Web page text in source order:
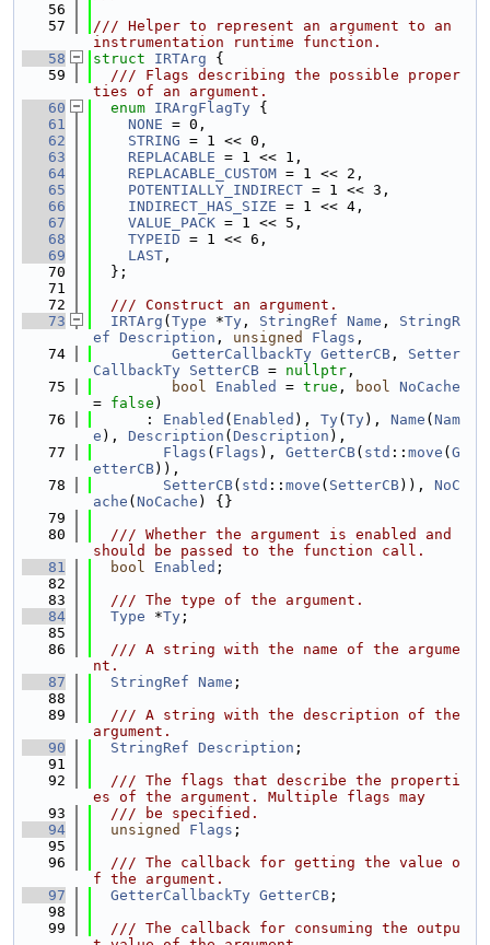
   56
   57
/// Helper to represent an argument to an
instrumentation runtime function.
   58
struct IRTArg {
   59
  /// Flags describing the possible proper
ties of an argument.
   60
enum IRArgFlagTy {
   61
NONE = 0,
   62
STRING = 1 << 0,
   63
REPLACABLE = 1 << 1,
   64
REPLACABLE_CUSTOM = 1 << 2,
   65
POTENTIALLY_INDIRECT = 1 << 3,
   66
INDIRECT_HAS_SIZE = 1 << 4,
   67
VALUE_PACK = 1 << 5,
   68
TYPEID = 1 << 6,
   69
LAST ,
   70
  };
   71
   72
  /// Construct an argument.
   73
IRTArg ( Type *Ty , StringRef Name , StringR
ef Description , unsigned Flags ,
   74
GetterCallbackTy GetterCB , Setter
CallbackTy SetterCB = nullptr ,
   75
bool Enabled = true , bool NoCache
= false )
   76
      :
Enabled ( Enabled ), Ty( Ty), Name ( Nam
e ), Description ( Description ),
   77
Flags ( Flags ), GetterCB( std :: move ( G
etterCB)),
   78
SetterCB( std :: move ( SetterCB)), NoC
ache ( NoCache ) {}
   79
   80
  /// Whether the argument is enabled and
should be passed to the function call.
   81
bool Enabled ;
   82
   83
  /// The type of the argument.
   84
Type *Ty ;
   85
   86
  /// A string with the name of the argume
nt.
   87
StringRef Name ;
   88
   89
  /// A string with the description of the
argument.
   90
StringRef Description ;
   91
   92
  /// The flags that describe the properti
es of the argument. Multiple flags may
   93
  /// be specified.
   94
unsigned Flags ;
   95
   96
  /// The callback for getting the value o
f the argument.
   97
GetterCallbackTy GetterCB ;
   98
   99
  /// The callback for consuming the outpu